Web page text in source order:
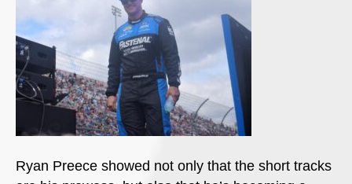
Ryan Preece showed not only that the short tracks